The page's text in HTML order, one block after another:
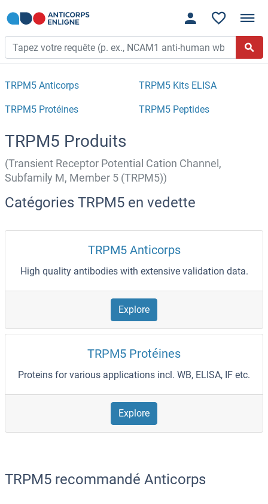
TRPM5 Anticorps TRPM5 Kits ELISA
TRPM5 Protéines TRPM5 Peptides
TRPM5 Produits
(Transient Receptor Potential Cation Channel,
Subfamily M, Member 5 (TRPM5))
Catégories TRPM5 en vedette
TRPM5 Anticorps
High quality antibodies with extensive validation data.
Explore
TRPM5 Protéines
Proteins for various applications incl. WB, ELISA, IF etc.
Explore
TRPM5 recommandé Anticorps